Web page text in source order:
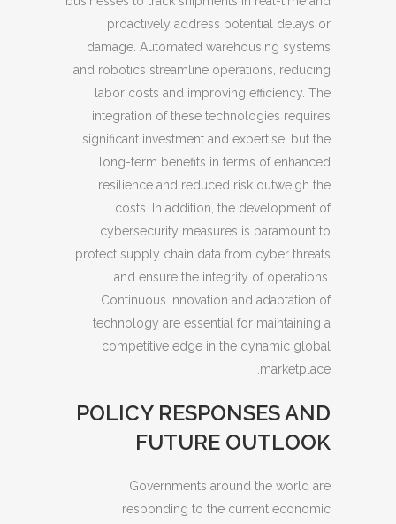
proactively address potential delays or
damage. Automated warehousing systems
and robotics streamline operations, reducing
labor costs and improving efficiency. The
integration of these technologies requires
significant investment and expertise, but the
long-term benefits in terms of enhanced
resilience and reduced risk outweigh the
costs. In addition, the development of
cybersecurity measures is paramount to
protect supply chain data from cyber threats
and ensure the integrity of operations.
Continuous innovation and adaptation of
technology are essential for maintaining a
competitive edge in the dynamic global
marketplace.
POLICY RESPONSES AND
FUTURE OUTLOOK
Governments around the world are
responding to the current economic